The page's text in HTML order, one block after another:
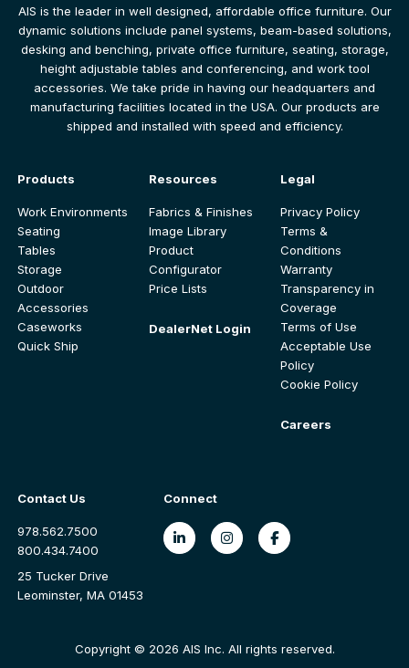
AIS is the leader in well designed, affordable office furniture. Our
dynamic solutions include panel systems, beam-based solutions,
desking and benching, private office furniture, seating, storage,
height adjustable tables and conferencing, and work tool
accessories. We take pride in having our headquarters and
manufacturing facilities located in the USA. Our products are
shipped and installed with speed and efficiency.
Products
Work Environments
Seating
Tables
Storage
Outdoor
Accessories
Caseworks
Quick Ship
Resources
Fabrics & Finishes
Image Library
Product
Configurator
Price Lists
DealerNet Login
Legal
Privacy Policy
Terms &
Conditions
Warranty
Transparency in
Coverage
Terms of Use
Acceptable Use
Policy
Cookie Policy
Careers
Contact Us
978.562.7500
800.434.7400
25 Tucker Drive
Leominster, MA 01453
Connect
Copyright © 2026 AIS Inc. All rights reserved.